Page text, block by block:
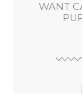
WANT